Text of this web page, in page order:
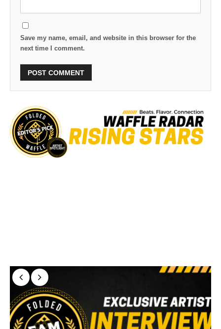
Save my name, email, and website in this browser for the
next time I comment.